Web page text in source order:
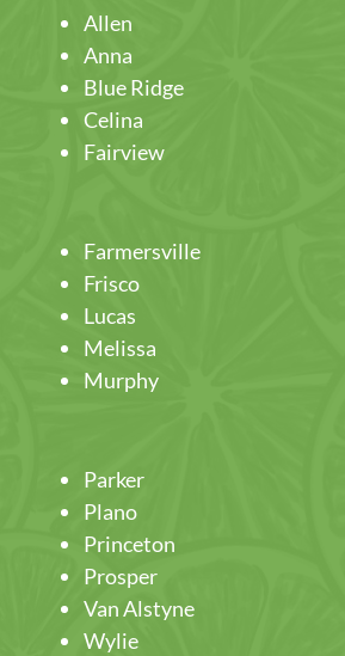
Allen
Anna
Blue Ridge
Celina
Fairview
Farmersville
Frisco
Lucas
Melissa
Murphy
Parker
Plano
Princeton
Prosper
Van Alstyne
Wylie